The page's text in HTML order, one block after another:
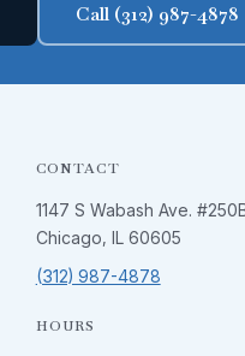
Call (312) 987-4878
CONTACT
1147 S Wabash Ave.
Chicago, IL 60605
(312) 987-4878
HOURS